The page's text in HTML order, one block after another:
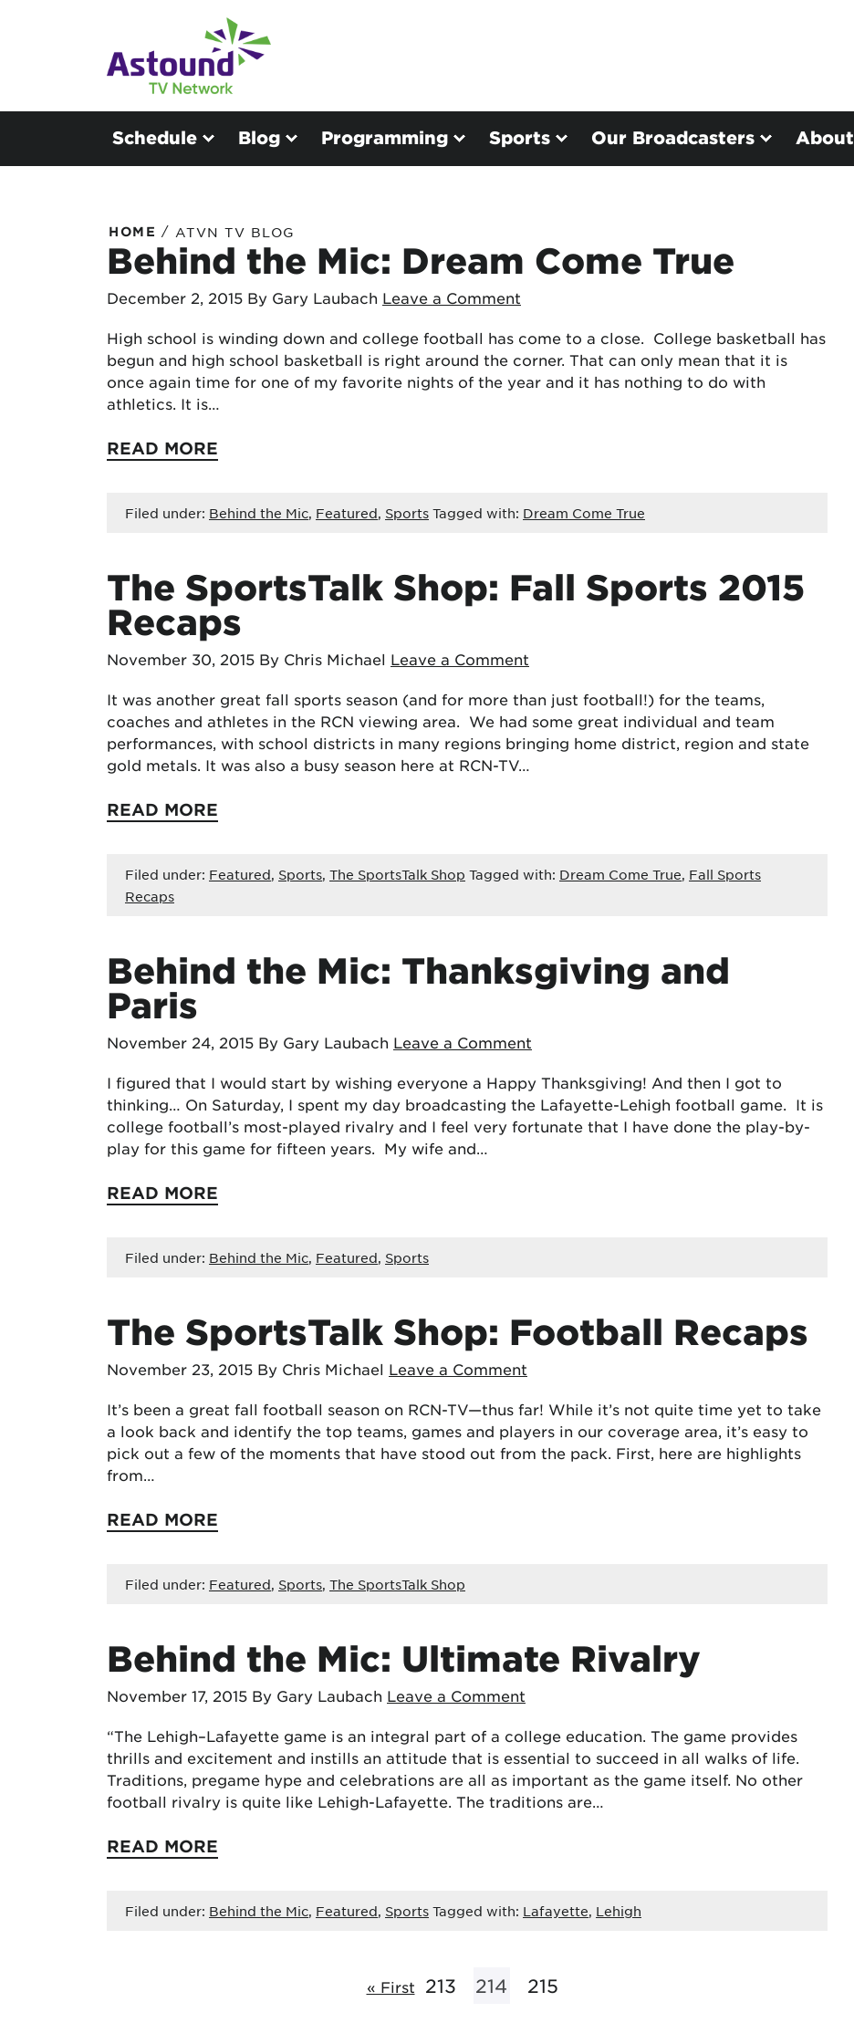
Schedule Blog Programming Sports Our Broadcasters About
HOME / ATVN TV BLOG
Behind the Mic: Dream Come True
December 2, 2015 By Gary Laubach Leave a Comment
High school is winding down and college football has come to a close. College basketball has
begun and high school basketball is right around the corner. That can only mean that it is
once again time for one of my favorite nights of the year and it has nothing to do with
athletics. It is…
READ MORE
Filed under: Behind the Mic, Featured, Sports Tagged with: Dream Come True
The SportsTalk Shop: Fall Sports 2015
Recaps
November 30, 2015 By Chris Michael Leave a Comment
It was another great fall sports season (and for more than just football!) for the teams,
coaches and athletes in the RCN viewing area. We had some great individual and team
performances, with school districts in many regions bringing home district, region and state
gold metals. It was also a busy season here at RCN-TV…
READ MORE
Filed under: Featured, Sports, The SportsTalk Shop Tagged with: Dream Come True, Fall Sports
Recaps
Behind the Mic: Thanksgiving and
Paris
November 24, 2015 By Gary Laubach Leave a Comment
I figured that I would start by wishing everyone a Happy Thanksgiving! And then I got to
thinking… On Saturday, I spent my day broadcasting the Lafayette-Lehigh football game. It is
college football’s most-played rivalry and I feel very fortunate that I have done the play-by-
play for this game for fifteen years. My wife and…
READ MORE
Filed under: Behind the Mic, Featured, Sports
The SportsTalk Shop: Football Recaps
November 23, 2015 By Chris Michael Leave a Comment
It’s been a great fall football season on RCN-TV—thus far! While it’s not quite time yet to take
a look back and identify the top teams, games and players in our coverage area, it’s easy to
pick out a few of the moments that have stood out from the pack. First, here are highlights
from…
READ MORE
Filed under: Featured, Sports, The SportsTalk Shop
Behind the Mic: Ultimate Rivalry
November 17, 2015 By Gary Laubach Leave a Comment
“The Lehigh–Lafayette game is an integral part of a college education. The game provides
thrills and excitement and instills an attitude that is essential to succeed in all walks of life.
Traditions, pregame hype and celebrations are all as important as the game itself. No other
football rivalry is quite like Lehigh-Lafayette. The traditions are…
READ MORE
Filed under: Behind the Mic, Featured, Sports Tagged with: Lafayette, Lehigh
« First 213 214 215